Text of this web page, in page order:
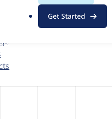
Get Started
a given date, the figures